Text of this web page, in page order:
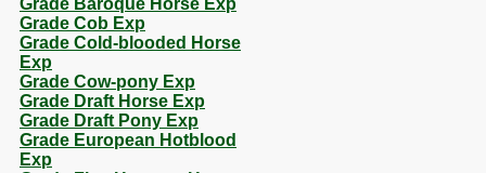
Grade Baroque Horse Exp
Grade Cob Exp
Grade Cold-blooded Horse
Exp
Grade Cow-pony Exp
Grade Draft Horse Exp
Grade Draft Pony Exp
Grade European Hotblood
Exp